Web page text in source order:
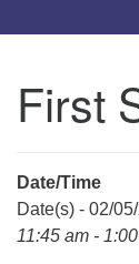
Unitarian
First
Date/Time
Date(s) - 02/
11:45 am -